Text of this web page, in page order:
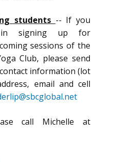
students -- If you
in signing up for
sessions of the
Club, please send
information (lot
email and cell
call Michelle at